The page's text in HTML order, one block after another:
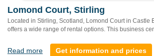
Lomond Court, Stirling
Located in Stirling, Scotland, Lomond Court in Castle
offers a wide range of rental options. This business
Read more Get information and prices